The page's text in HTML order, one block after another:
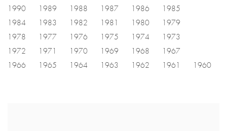
1990
1989 1988 1987 1986
1985
1984
1983 1982 1981 1980
1979
1978
1977 1976 1975 1974
1973
1972
1971 1970 1969 1968
1967
1966
1965 1964 1963 1962 1961 1960